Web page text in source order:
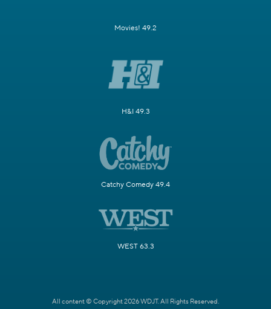
Movies! 49.2
H&I 49.3
Catchy Comedy 49.4
WEST 63.3
All content © Copyright 2026 WDJT. All Rights Reserved.